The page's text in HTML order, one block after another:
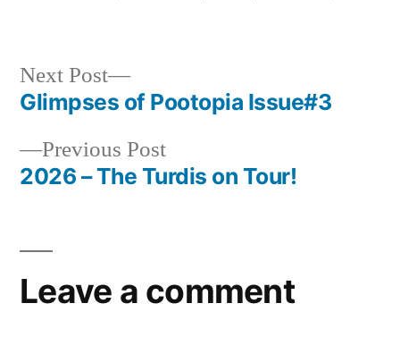
Post
navigation
Previous PostPrevious
post:
2026 – The Turdis on Tour!
Next Post
Next
post:
Glimpses of Pootopia Issue#3
Leave a comment